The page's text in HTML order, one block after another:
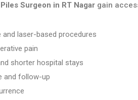
Piles Surgeon in RT Nagar gain
and laser-based procedures
pain
shorter hospital stays
and follow-up